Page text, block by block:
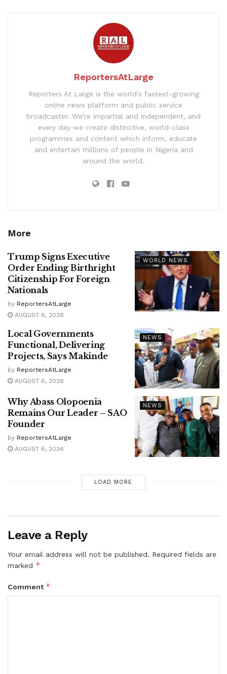
ReportersAtLarge
Reporters At Large is the world’s fastest-growing
online news platform and public service
broadcaster. We’re impartial and independent, and
every day we create distinctive, world-class
programmes and content which inform, educate
and entertain millions of people in Nigeria and
around the world.
More
WORLD NEWS
Trump Signs Executive
Order Ending Birthright
Citizenship For Foreign
Nationals
by ReportersAtLarge
AUGUST 6, 2026
NEWS
Local Governments
Functional, Delivering
Projects, Says Makinde
by ReportersAtLarge
AUGUST 6, 2026
NEWS
Why Abass Olopoenia
Remains Our Leader – SAO
Founder
by ReportersAtLarge
AUGUST 6, 2026
LOAD MORE
Leave a Reply
Your email address will not be published. Required fields are
marked *
Comment *